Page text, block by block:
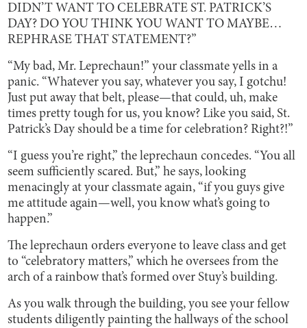
DIDN’T WANT TO CELEBRATE ST. PATRICK’S
DAY? DO YOU THINK YOU WANT TO MAYBE…
REPHRASE THAT STATEMENT?”
“My bad, Mr. Leprechaun!” your classmate yells in a
panic. “Whatever you say, whatever you say, I gotchu!
Just put away that belt, please—that could, uh, make
times pretty tough for us, you know? Like you said, St.
Patrick’s Day should be a time for celebration? Right?!”
“I guess you’re right,” the leprechaun concedes. “You all
seem sufficiently scared. But,” he says, looking
menacingly at your classmate again, “if you guys give
me attitude again—well, you know what’s going to
happen.”
The leprechaun orders everyone to leave class and get
to “celebratory matters,” which he oversees from the
arch of a rainbow that’s formed over Stuy’s building.
As you walk through the building, you see your fellow
students diligently painting the hallways of the school